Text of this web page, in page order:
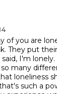
of you are
They put
I'm
many
loneliness
such a